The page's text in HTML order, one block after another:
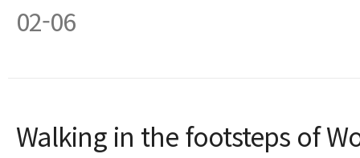
02-06
Walking in the footsteps of